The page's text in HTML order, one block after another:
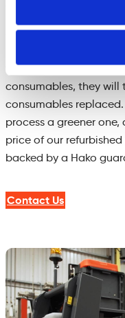
Squeegee bars, brush
panels etc. which are
the machines, and in
consumables, they will
consumables
process a greener
price of our
backed by a Hako
Contact Us